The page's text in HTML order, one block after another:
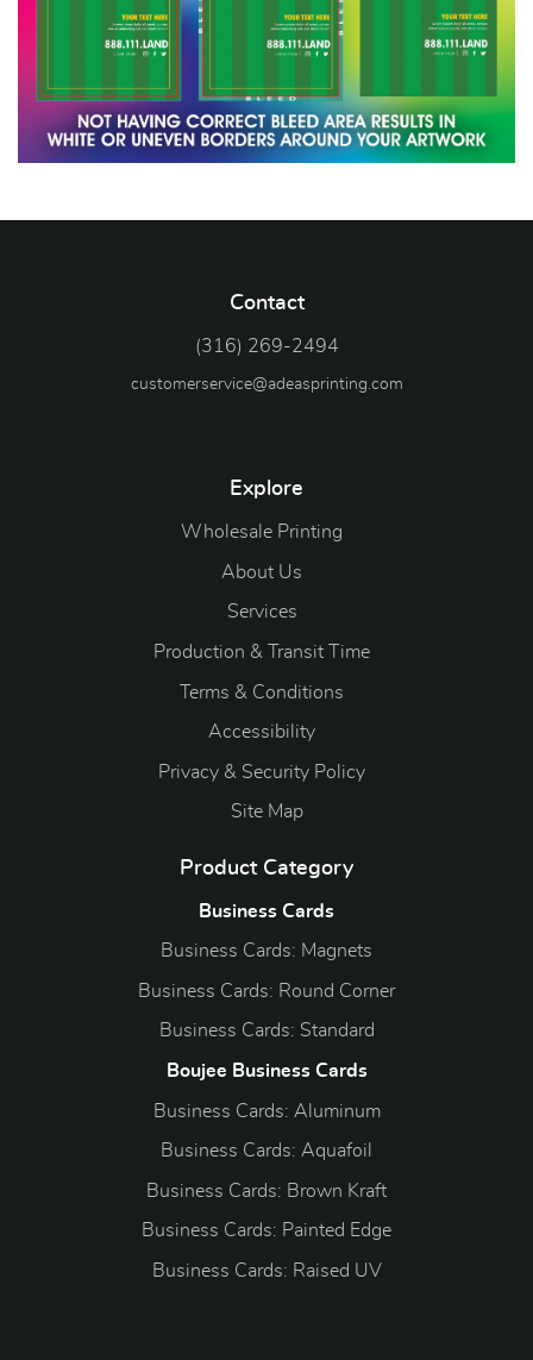
Contact
(316) 269-2494
customerservice@adeasprinting.com
Explore
Wholesale Printing
About Us
Services
Production & Transit Time
Terms & Conditions
Accessibility
Privacy & Security Policy
Site Map
Product Category
Business Cards
Business Cards: Magnets
Business Cards: Round Corner
Business Cards: Standard
Boujee Business Cards
Business Cards: Aluminum
Business Cards: Aquafoil
Business Cards: Brown Kraft
Business Cards: Painted Edge
Business Cards: Raised UV